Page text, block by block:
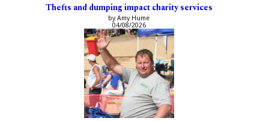
Thefts and dumping impact charity services
by Amy Hume
04/08/2026